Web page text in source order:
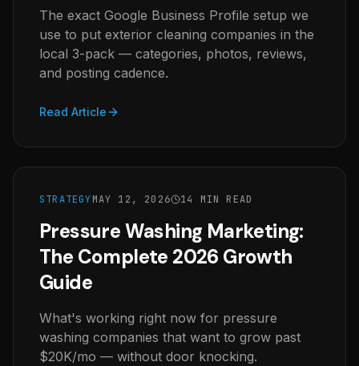
The exact Google Business Profile setup we
use to put exterior cleaning companies in the
local 3-pack — categories, photos, reviews,
and posting cadence.
Read Article
STRATEGYMAY 12, 2026 14 MIN READ
Pressure Washing Marketing:
The Complete 2026 Growth
Guide
What's working right now for pressure
washing companies that want to grow past
$20K/mo — without door knocking.